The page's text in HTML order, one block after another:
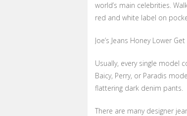
world’s main celebrities.
red and white label on
Joe’s Jeans Honey Lower
Usually, every single model
Baicy, Perry, or Paradis
flattering dark denim pants.
There are many designer